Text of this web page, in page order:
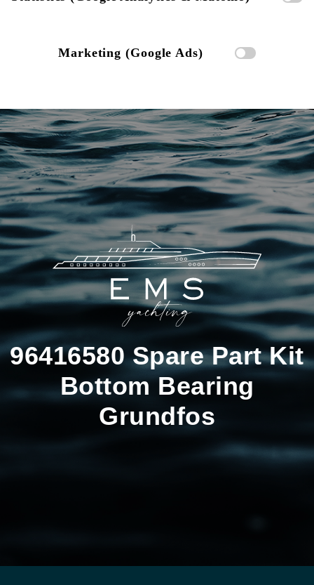
Marketing (Google Ads)
96416580 Spare Part Kit
Bottom Bearing
Grundfos